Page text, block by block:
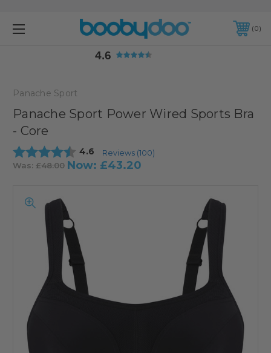
4.6
0
4.6
Panache Sport
Panache Sport Power Wired Sports Bra
- Core
Average rating:
4.6 Reviews (100)
Was: £48.00 Now: £43.20